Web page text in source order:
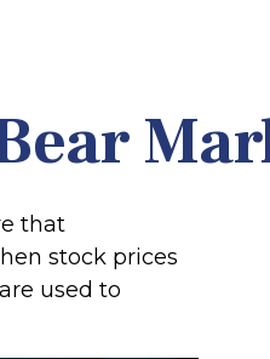
that
stock prices
used to